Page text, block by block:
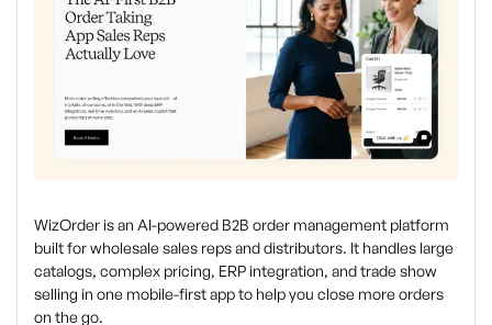
WizOrder is an AI-powered B2B order management platform
built for wholesale sales reps and distributors. It handles large
catalogs, complex pricing, ERP integration, and trade show
selling in one mobile-first app to help you close more orders
on the go.